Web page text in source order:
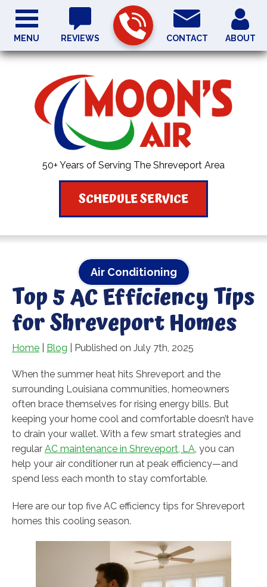
50+ Years of Serving The Shreveport Area
REVIEWS CONTACT ABOUT
SCHEDULE SERVICE
MENU
Air Conditioning
Top 5 AC Efficiency Tips
for Shreveport Homes
Home Blog | Published on July 7th, 2025
When the summer heat hits Shreveport and the
surrounding Louisiana communities, homeowners
often brace themselves for rising energy bills. But
keeping your home cool and comfortable doesn’t have
to drain your wallet. With a few smart strategies and
regular AC maintenance in Shreveport, LA, you can
help your air conditioner run at peak efficiency—and
spend less each month to stay comfortable.
Here are our top five AC efficiency tips for Shreveport
homes this cooling season.